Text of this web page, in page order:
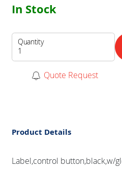
In Stock
Quantity
Quote Request
Product Details
Label,control button,black,w/